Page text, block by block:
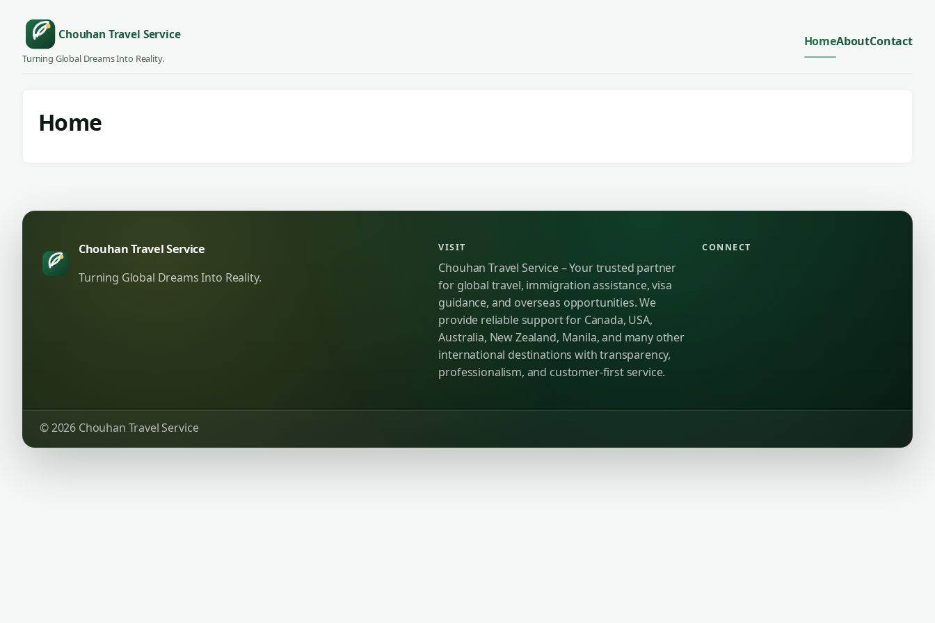
Chouhan Travel Service
Turning Global Dreams Into Reality.
HomeAboutContact
Home
Chouhan Travel Service
Turning Global Dreams Into Reality.
VISIT
Chouhan Travel Service – Your trusted partner
for global travel, immigration assistance, visa
guidance, and overseas opportunities. We
provide reliable support for Canada, USA,
Australia, New Zealand, Manila, and many other
international destinations with transparency,
professionalism, and customer-first service.
CONNECT
© 2026 Chouhan Travel Service